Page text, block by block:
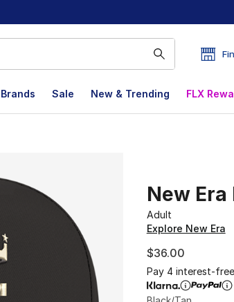
Brands Sale New & Trending FLX
New Era
Adult
Explore New Era
$36.00
Pay 4 interest-